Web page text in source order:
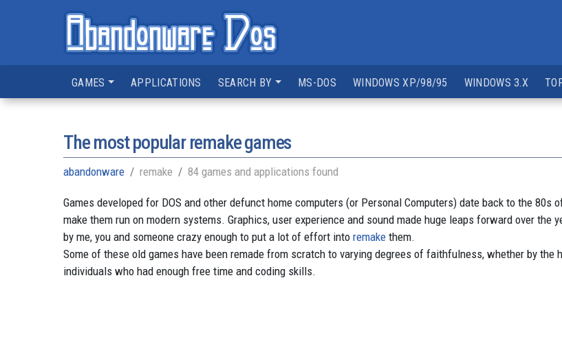
GAMES APPLICATIONS SEARCH BY MS-DOS WINDOWS XP/98/95 WINDOWS 3.X
The most popular remake games
abandonware remake 84 games and applications found
Games developed for DOS and other defunct home computers (or Personal Computers) date back to the
make them run on modern systems. Graphics, user experience and sound made huge leaps forward over the
by me, you and someone crazy enough to put a lot of effort into remake them.
Some of these old games have been remade from scratch to varying degrees of faithfulness, whether by the
individuals who had enough free time and coding skills.